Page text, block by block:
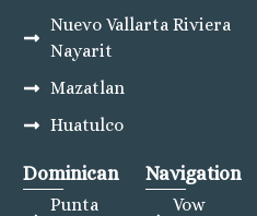
Nuevo Vallarta Riviera
Nayarit
Mazatlan
Huatulco
Dominican
Punta
Navigation
Vow